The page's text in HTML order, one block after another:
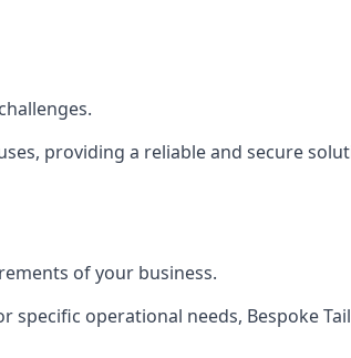
providing a reliable and secure
of your business.
operational needs, Bespoke